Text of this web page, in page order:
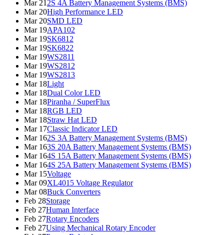
Mar 21 2S 4A Battery Management Systems (BMS)
Mar 20High Performance LED
Mar 20SMD LED
Mar 19APA102
Mar 19SK6812
Mar 19SK6822
Mar 19WS2811
Mar 19WS2812
Mar 19WS2813
Mar 18Light
Mar 18Dual Color LED
Mar 18Piranha / SuperFlux
Mar 18RGB LED
Mar 18Straw Hat LED
Mar 17Classic Indicator LED
Mar 162S 3A Battery Management Systems (BMS)
Mar 163S 20A Battery Management Systems (BMS)
Mar 164S 15A Battery Management Systems (BMS)
Mar 164S 25A Battery Management Systems (BMS)
Mar 15Voltage
Mar 09XL4015 Voltage Regulator
Mar 08Buck Converters
Feb 28Storage
Feb 27Human Interface
Feb 27Rotary Encoders
Feb 27Using Mechanical Rotary Encoder